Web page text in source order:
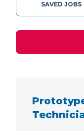
SAVED JOBS